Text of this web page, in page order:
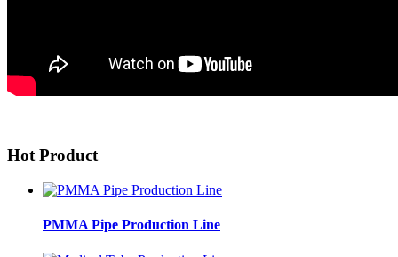
Hot Product
PMMA Pipe Production Line